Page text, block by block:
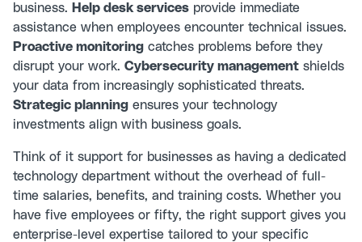
business. Help desk services provide immediate
assistance when employees encounter technical issues.
Proactive monitoring catches problems before they
disrupt your work. Cybersecurity management shields
your data from increasingly sophisticated threats.
Strategic planning ensures your technology
investments align with business goals.
Think of it support for businesses as having a dedicated
technology department without the overhead of full-
time salaries, benefits, and training costs. Whether you
have five employees or fifty, the right support gives you
enterprise-level expertise tailored to your specific